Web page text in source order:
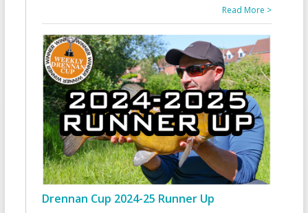
Read More >
Drennan Cup 2024-25 Runner Up